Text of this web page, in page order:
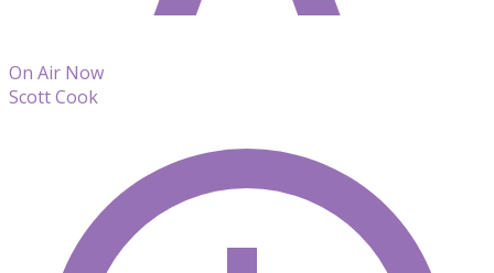
On Air Now
Scott Cook